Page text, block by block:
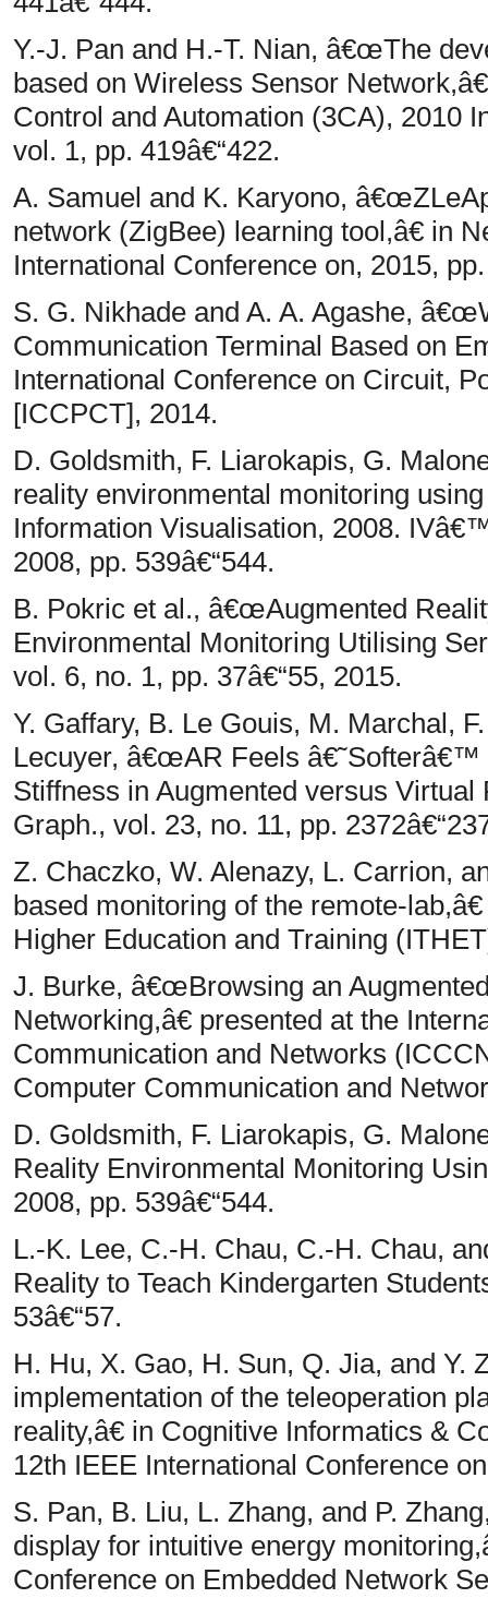
Y.-J. Pan and H.-T. Nian, â€œThe
based on Wireless Sensor
Control and Automation (3CA), 2010
vol. 1, pp. 419â€“422.
A. Samuel and K. Karyono,
network (ZigBee) learning tool,â€ in
International Conference on, 2015, pp.
S. G. Nikhade and A. A. Agashe,
Communication Terminal Based on
International Conference on Circuit,
[ICCPCT], 2014.
D. Goldsmith, F. Liarokapis, G.
reality environmental monitoring
Information Visualisation, 2008.
2008, pp. 539â€“544.
B. Pokric et al., â€œAugmented
Environmental Monitoring Utilising
vol. 6, no. 1, pp. 37â€“55, 2015.
Y. Gaffary, B. Le Gouis, M. Marchal,
Lecuyer, â€œAR Feels
Stiffness in Augmented versus
Graph., vol. 23, no. 11, pp.
Z. Chaczko, W. Alenazy, L. Carrion,
based monitoring of the remote-
Higher Education and Training
J. Burke, â€œBrowsing an
Networking,â€ presented at the
Communication and Networks
Computer Communication and
D. Goldsmith, F. Liarokapis, G.
Reality Environmental Monitoring
2008, pp. 539â€“544.
L.-K. Lee, C.-H. Chau, C.-H. Chau,
Reality to Teach Kindergarten
53â€“57.
H. Hu, X. Gao, H. Sun, Q. Jia, and Y.
implementation of the teleoperation
reality,â€ in Cognitive Informatics &
12th IEEE International Conference
S. Pan, B. Liu, L. Zhang, and P.
display for intuitive energy
Conference on Embedded Network